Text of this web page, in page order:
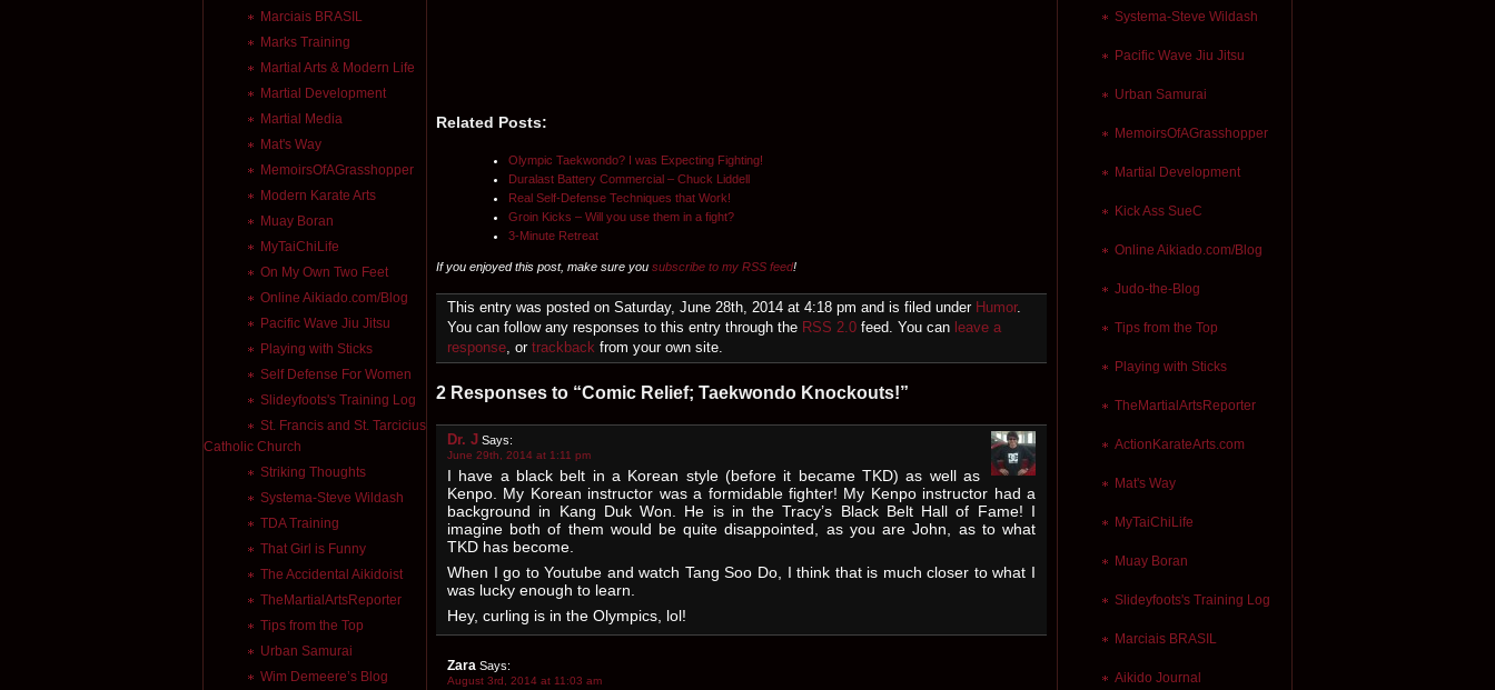
Systema-Steve Wildash
Pacific Wave Jiu Jitsu
Urban Samurai
MemoirsOfAGrasshopper
Martial Development
Kick Ass SueC
Online Aikiado.com/Blog
Judo-the-Blog
Tips from the Top
Playing with Sticks
TheMartialArtsReporter
ActionKarateArts.com
Mat's Way
MyTaiChiLife
Muay Boran
Slideyfoots's Training Log
Marciais BRASIL
Aikido Journal
Marciais BRASIL
Marks Training
Martial Arts & Modern Life
Martial Development
Martial Media
Mat's Way
MemoirsOfAGrasshopper
Modern Karate Arts
Muay Boran
MyTaiChiLife
On My Own Two Feet
Online Aikiado.com/Blog
Pacific Wave Jiu Jitsu
Playing with Sticks
Self Defense For Women
Slideyfoots's Training Log
St. Francis and St. Tarcicius
Catholic Church
Striking Thoughts
Systema-Steve Wildash
TDA Training
That Girl is Funny
The Accidental Aikidoist
TheMartialArtsReporter
Tips from the Top
Urban Samurai
Wim Demeere’s Blog
Related Posts:
Olympic Taekwondo? I was Expecting Fighting!
Duralast Battery Commercial – Chuck Liddell
Real Self-Defense Techniques that Work!
Groin Kicks – Will you use them in a fight?
3-Minute Retreat
If you enjoyed this post, make sure you subscribe to my RSS feed!
This entry was posted on Saturday, June 28th, 2014 at 4:18 pm and is filed under Humor.
You can follow any responses to this entry through the RSS 2.0 feed. You can leave a
response , or trackback from your own site.
2 Responses to “Comic Relief; Taekwondo Knockouts!”
Dr. J Says:
June 29th, 2014 at 1:11 pm
I have a black belt in a Korean style (before it became TKD) as well as
Kenpo. My Korean instructor was a formidable fighter! My Kenpo instructor had a
background in Kang Duk Won. He is in the Tracy’s Black Belt Hall of Fame! I
imagine both of them would be quite disappointed, as you are John, as to what
TKD has become.
When I go to Youtube and watch Tang Soo Do, I think that is much closer to what I
was lucky enough to learn.
Hey, curling is in the Olympics, lol!
Zara Says:
August 3rd, 2014 at 11:03 am